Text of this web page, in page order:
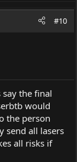
#10
the final
would
the person
send all lasers
all risks if